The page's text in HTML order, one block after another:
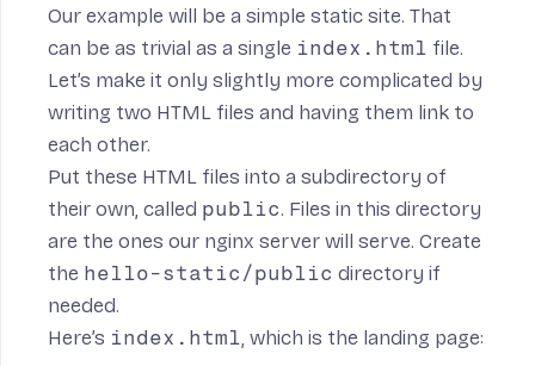
Our example will be a simple static site. That
can be as trivial as a single index.html file.
Let’s make it only slightly more complicated by
writing two HTML files and having them link to
each other.
Put these HTML files into a subdirectory of
their own, called public. Files in this directory
are the ones our nginx server will serve. Create
the hello-static/public directory if
needed.
Here’s index.html, which is the landing page: